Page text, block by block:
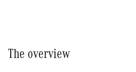
The overview